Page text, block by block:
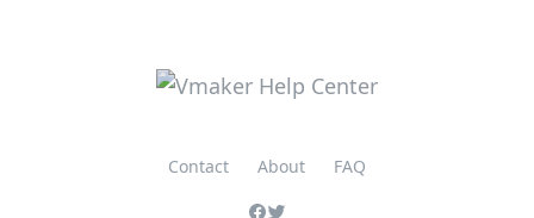
Contact About FAQ